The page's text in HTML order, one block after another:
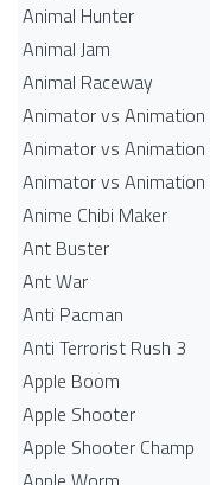
Animal Hunter
Animal Jam
Animal Raceway
Animator vs Animation
Animator vs
Animator vs Animation
Anime Chibi Maker
Ant Buster
Ant War
Anti Pacman
Anti Terrorist Rush 3
Apple Boom
Apple Shooter
Apple Shooter Champ